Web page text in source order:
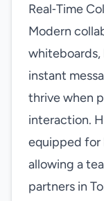
Real‑Time
Modern
whiteboards,
instant
thrive when
interaction.
equipped for
allowing a
partners in